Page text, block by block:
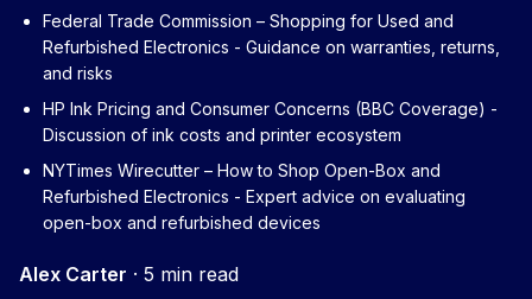
Federal Trade Commission – Shopping for Used and
Refurbished Electronics - Guidance on warranties, returns,
and risks
HP Ink Pricing and Consumer Concerns (BBC Coverage) -
Discussion of ink costs and printer ecosystem
NYTimes Wirecutter – How to Shop Open-Box and
Refurbished Electronics - Expert advice on evaluating
open-box and refurbished devices
Alex Carter · 5 min read